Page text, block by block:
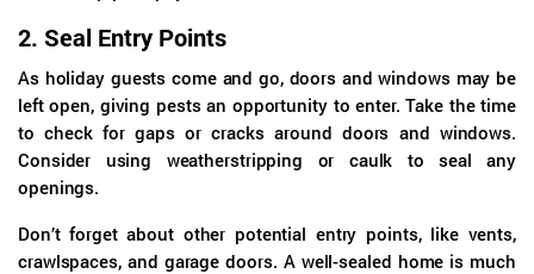
2. Seal Entry Points
As holiday guests come and go, doors and windows may be
left open, giving pests an opportunity to enter. Take the time
to check for gaps or cracks around doors and windows.
Consider using weatherstripping or caulk to seal any
openings.
Don’t forget about other potential entry points, like vents,
crawlspaces, and garage doors. A well-sealed home is much